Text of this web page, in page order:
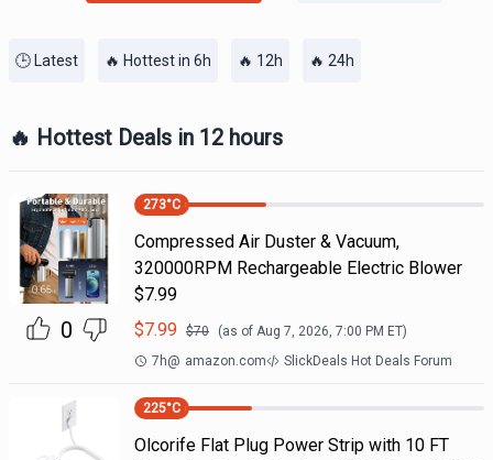
🕒 Latest 🔥 Hottest in 6h 🔥 12h 🔥 24h
🔥 Hottest Deals in 12 hours
0
273°C
Compressed Air Duster & Vacuum,
320000RPM Rechargeable Electric Blower
$7.99
$7.99 $70 (as of Aug 7, 2026, 7:00 PM ET)
7h@ amazon.com SlickDeals Hot Deals Forum
225°C
Olcorife Flat Plug Power Strip with 10 FT